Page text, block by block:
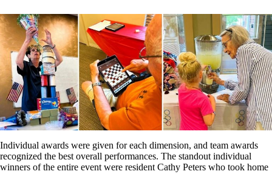
Individual awards were given for each dimension, and team awards
recognized the best overall performances. The standout individual
winners of the entire event were resident Cathy Peters who took home